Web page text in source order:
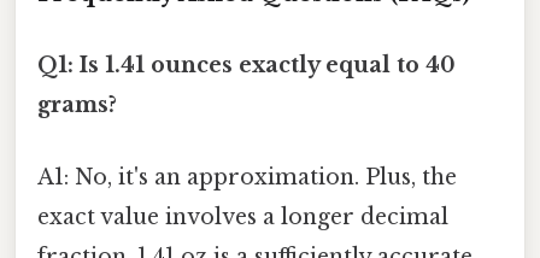
Q1: Is 1.41 ounces exactly equal to 40
grams?
A1: No, it's an approximation. Plus, the
exact value involves a longer decimal